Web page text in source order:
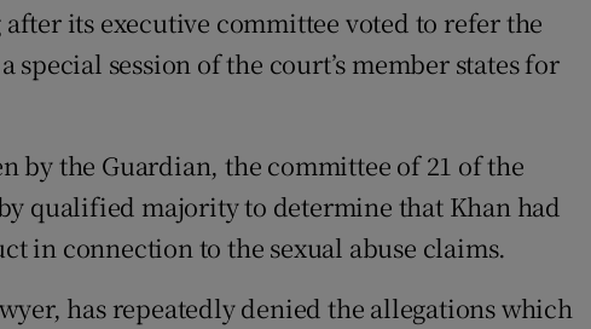
its executive committee voted to refer the
special session of the court’s member states for
by the Guardian, the committee of 21 of the
qualified majority to determine that Khan had
in connection to the sexual abuse claims.
has repeatedly denied the allegations which